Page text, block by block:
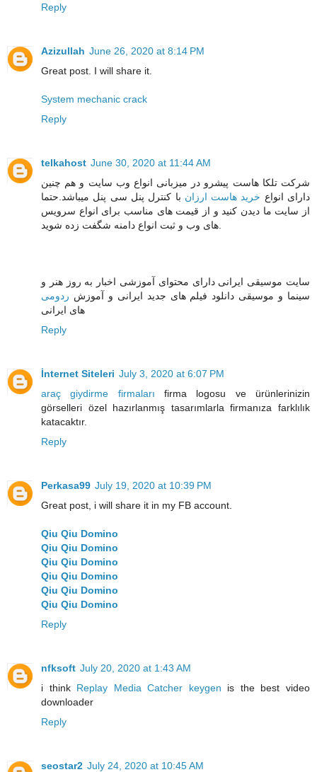
Reply
Azizullah June 26, 2020 at 8:14 PM
Great post. I will share it.
System mechanic crack
Reply
telkahost June 30, 2020 at 11:44 AM
شرکت تلکا هاست پیشرو در میزبانی انواع وب سایت و هم چنین
دارای انواع خرید هاست ارزان با کنترل پنل سی پنل میباشد.حتما
از سایت ما دیدن کنید و از قیمت های مناسب برای انواع سرویس
سایت موسیقی ایرانی دارای محتوای آموزشی اخبار به روز هنر و
سینما و موسیقی دانلود فیلم های جدید ایرانی و آموزش ردومی
های ایرانی
Reply
İnternet Siteleri July 3, 2020 at 6:07 PM
araç giydirme firmaları firma logosu ve ürünlerinizin
görselleri özel hazırlanmış tasarımlarla firmanıza farklılık
katacaktır.
Reply
Perkasa99 July 19, 2020 at 10:39 PM
Great post, i will share it in my FB account.
Qiu Qiu Domino
Qiu Qiu Domino
Qiu Qiu Domino
Qiu Qiu Domino
Qiu Qiu Domino
Qiu Qiu Domino
Reply
nfksoft July 20, 2020 at 1:43 AM
i think Replay Media Catcher keygen is the best video
downloader
Reply
seostar2 July 24, 2020 at 10:45 AM